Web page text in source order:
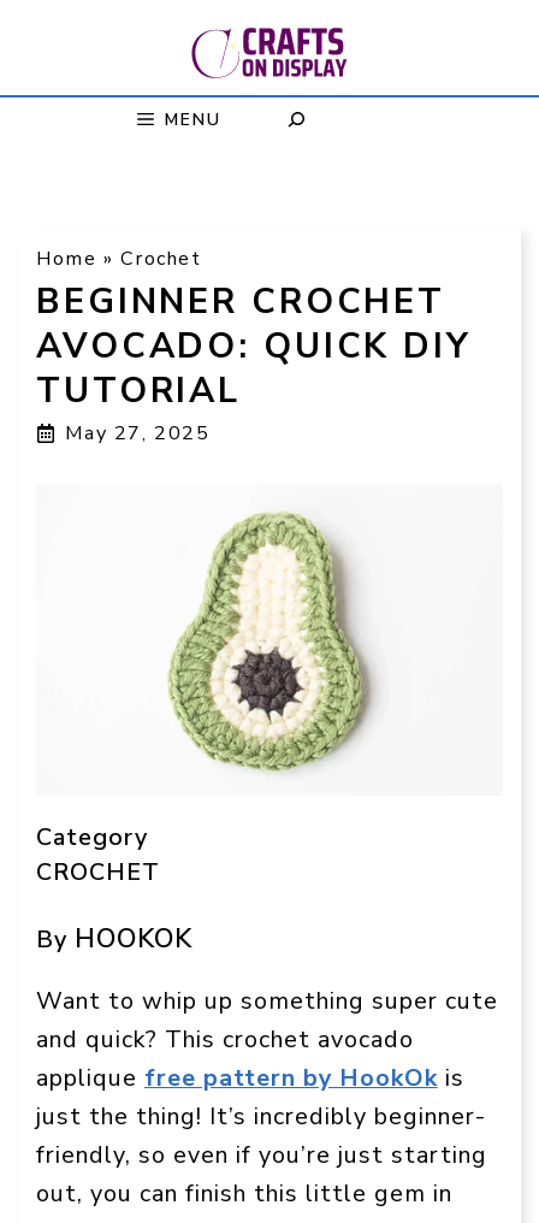
MENU
Home »Crochet
BEGINNER CROCHET
AVOCADO: QUICK DIY
TUTORIAL
May 27, 2025
Category
CROCHET
By HOOKOK
Want to whip up something super cute
and quick? This crochet avocado
applique free pattern by HookOkis
just the thing! It’s incredibly beginner-
friendly, so even if you’re just starting
out, you can finish this little gem in